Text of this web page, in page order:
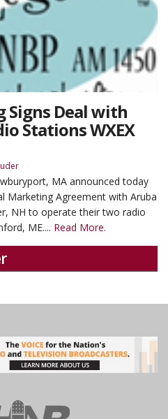
Signs Deal with
Stations WXEX
MA announced today
Marketing Agreement with Aruba
NH to operate their two radio
ME.... Read More.